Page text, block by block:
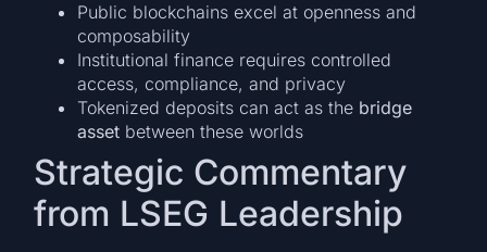
Public blockchains excel at openness and
composability
Institutional finance requires controlled
access, compliance, and privacy
Tokenized deposits can act as the bridge
asset between these worlds
Strategic Commentary
from LSEG Leadership